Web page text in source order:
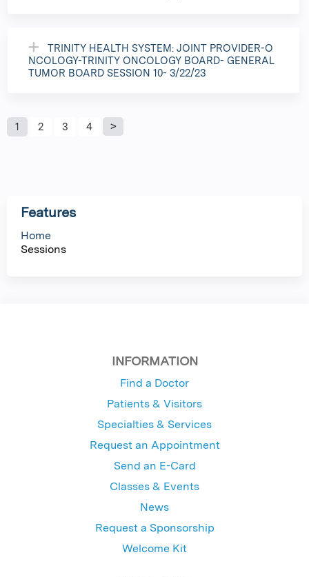
TRINITY HEALTH SYSTEM: JOINT PROVIDER-O
NCOLOGY-TRINITY ONCOLOGY BOARD- GENERAL
TUMOR BOARD SESSION 10- 3/22/23
P
1 2 3 4
Features
Home
Sessions
INFORMATION
Find a Doctor
Patients & Visitors
Specialties & Services
Request an Appointment
Send an E-Card
Classes & Events
News
Request a Sponsorship
Welcome Kit